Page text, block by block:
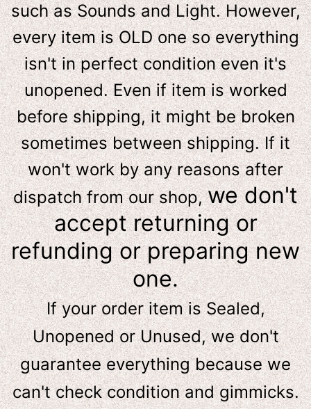
such as Sounds and Light. However,
every item is OLD one so everything
isn't in perfect condition even it's
unopened. Even if item is worked
before shipping, it might be broken
sometimes between shipping. If it
won't work by any reasons after
dispatch from our shop,we don't
accept returning or
refunding or preparing new
one.
If your order item is Sealed,
Unopened or Unused, we don't
guarantee everything because we
can't check condition and gimmicks.